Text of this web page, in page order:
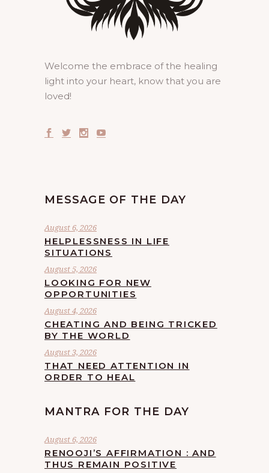
Welcome the embrace of the healing
light into your heart, know that you are
loved!
MESSAGE OF THE DAY
August 6, 2026
HELPLESSNESS IN LIFE
SITUATIONS
August 5, 2026
LOOKING FOR NEW
OPPORTUNITIES
August 4, 2026
CHEATING AND BEING TRICKED
BY THE WORLD
August 3, 2026
THAT NEED ATTENTION IN
ORDER TO HEAL
MANTRA FOR THE DAY
August 6, 2026
RENOOJI’S AFFIRMATION : AND
THUS REMAIN POSITIVE